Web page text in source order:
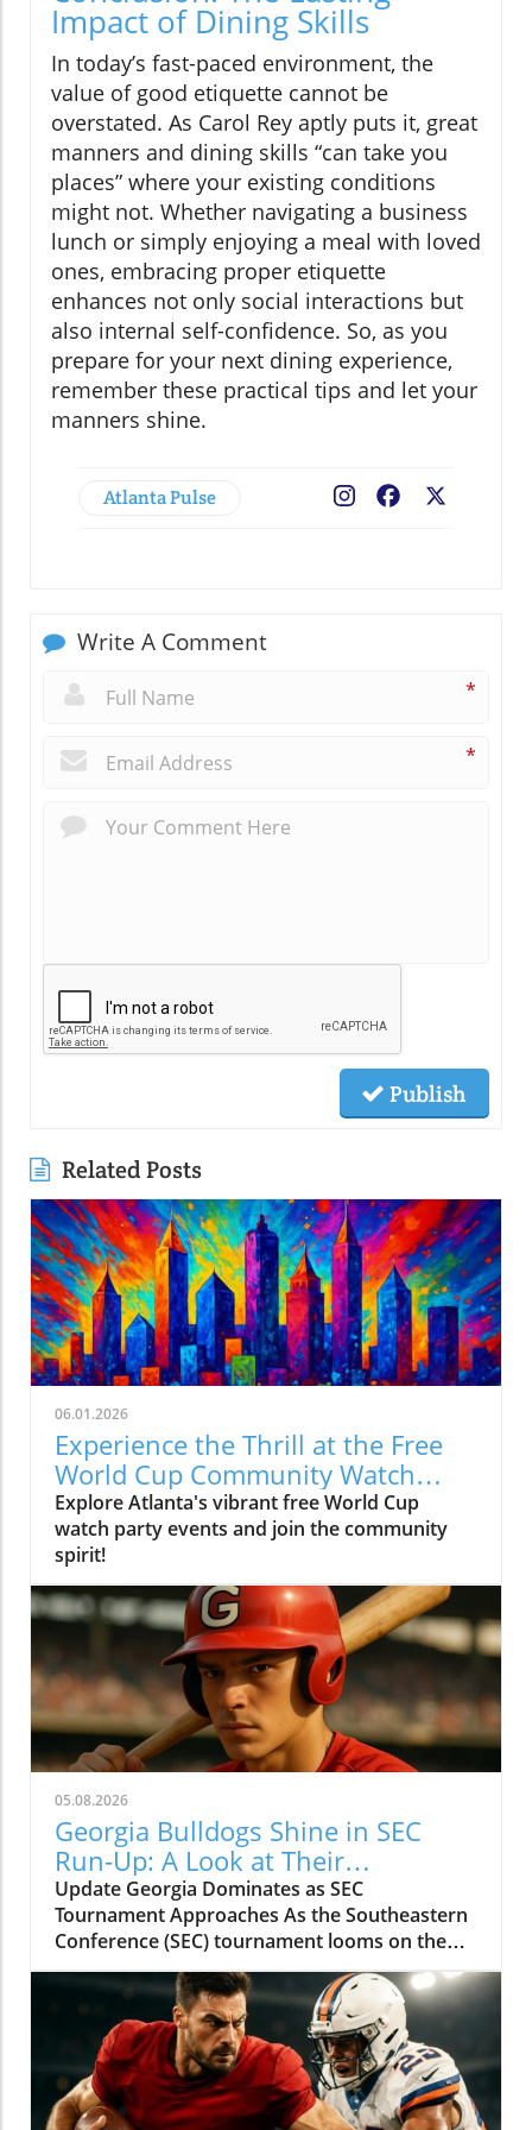
Impact of Dining Skills
In today’s fast-paced environment, the
value of good etiquette cannot be
overstated. As Carol Rey aptly puts it, great
manners and dining skills “can take you
places” where your existing conditions
might not. Whether navigating a business
lunch or simply enjoying a meal with loved
ones, embracing proper etiquette
enhances not only social interactions but
also internal self-confidence. So, as you
prepare for your next dining experience,
remember these practical tips and let your
manners shine.
Atlanta Pulse Facebook
Write A Comment
*
*
Publish
Related Posts
06.01.2026
Experience the Thrill at the Free
World Cup Community Watch
Party in Peachtree Corners
Explore Atlanta's vibrant free World Cup
watch party events and join the community
spirit!
05.08.2026
Georgia Bulldogs Shine in SEC
Run-Up: A Look at Their
Tournament Schedule
Update Georgia Dominates as SEC
Tournament Approaches As the Southeastern
Conference (SEC) tournament looms on the
horizon, the Georgia Bulldogs baseball team is
surging. With an impressive record of 38 wins
and only 11 losses, the Dawgs are showcasing
their strength in anticipation of the
postseason. Behind the Success: A Potent
Offense and Stellar Pitching Riding a six-game
winning streak, Georgia's offense has been a